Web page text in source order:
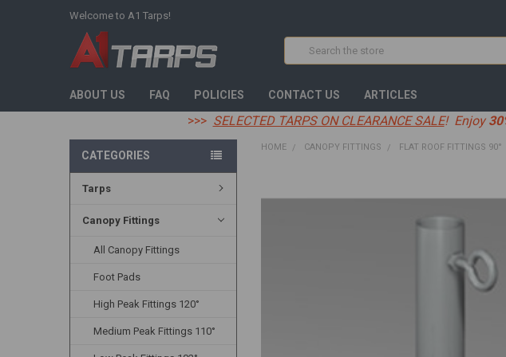
Welcome to A1 Tarps!
Search
ABOUT US FAQ POLICIES CONTACT US ARTICLES
>>> SELECTED TARPS ON CLEARANCE SALE! Enjoy
CATEGORIES
Tarps
Canopy Fittings
All Canopy Fittings
Foot Pads
High Peak Fittings 120°
Medium Peak Fittings 110°
HOME CANOPY FITTINGS FLAT ROOF FITTINGS 90°